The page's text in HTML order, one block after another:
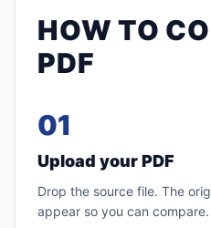
HOW TO
PDF
01
Upload your PDF
Drop the source file. The
appear so you can compare.